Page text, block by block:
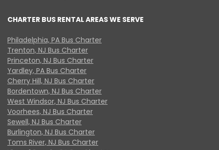
CHARTER BUS RENTAL AREAS WE SERVE
Philadelphia, PA Bus Charter
Trenton, NJ Bus Charter
Princeton, NJ Bus Charter
Yardley, PA Bus Charter
Cherry Hill, NJ Bus Charter
Bordentown, NJ Bus Charter
West Windsor, NJ Bus Charter
Voorhees, NJ Bus Charter
Sewell, NJ Bus Charter
Burlington, NJ Bus Charter
Toms River, NJ Bus Charter